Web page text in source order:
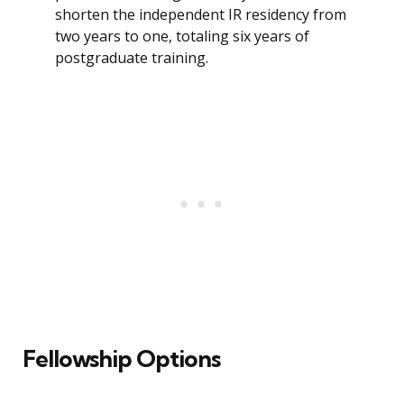
shorten the independent IR residency from
two years to one, totaling six years of
postgraduate training.
Fellowship Options